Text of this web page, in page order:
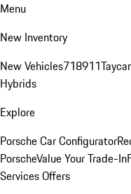
Menu
New Inventory
New Vehicles718911
Hybrids
Explore
Porsche Car Configurator
PorscheValue Your Trade-In
Services Offers